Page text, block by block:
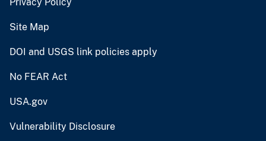
Site Map
DOI and USGS link policies apply
No FEAR Act
USA.gov
Vulnerability Disclosure